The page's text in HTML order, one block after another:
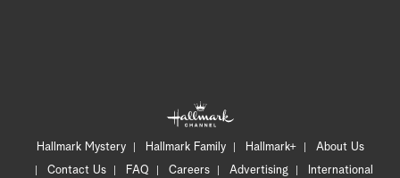
Hallmark Mystery Hallmark Family Hallmark+
About Us
Contact Us
FAQ Careers Advertising
International